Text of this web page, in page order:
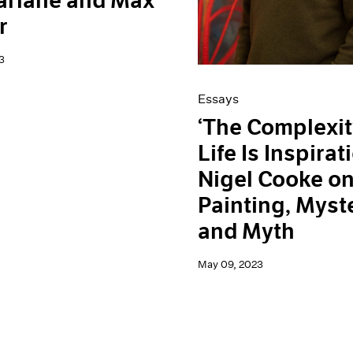
Essays
‘The
Life Is
Nigel Cooke
Painting,
and Myth
May 09, 2023